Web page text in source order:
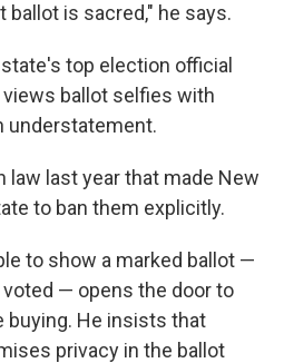
ballot is sacred," he says.
top election official
ballot selfies with
understatement.
law last year that made New
to ban them explicitly.
to show a marked ballot —
— opens the door to
buying. He insists that
privacy in the ballot